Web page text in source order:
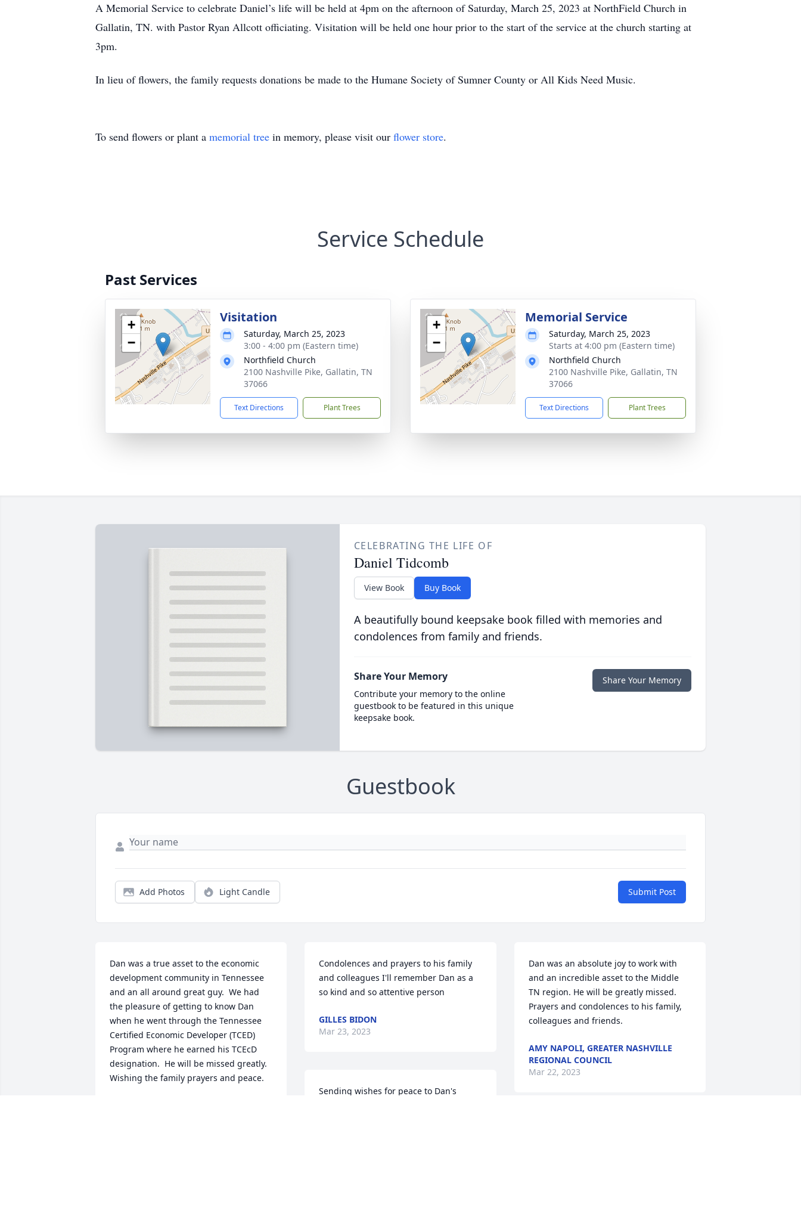
A Memorial Service to celebrate Daniel’s life will be held at 4pm on the afternoon of Saturday, March 25, 2023 at NorthField Church in
Gallatin, TN. with Pastor Ryan Allcott officiating. Visitation will be held one hour prior to the start of the service at the church starting at
3pm.
In lieu of flowers, the family requests donations be made to the Humane Society of Sumner County or All Kids Need Music.
To send flowers or plant a memorial tree in memory, please visit our flower store.
Service Schedule
Past Services
+
−
Visitation
Saturday, March 25, 2023
3:00 - 4:00 pm (Eastern time)
Northfield Church
2100 Nashville Pike, Gallatin, TN
37066
Text Directions Plant Trees
+
−
Memorial Service
Saturday, March 25, 2023
Starts at 4:00 pm (Eastern time)
Northfield Church
2100 Nashville Pike, Gallatin, TN
37066
Text Directions Plant Trees
CELEBRATING THE LIFE OF
Daniel Tidcomb
View Book Buy Book
A beautifully bound keepsake book filled with memories and
condolences from family and friends.
Share Your Memory
Contribute your memory to the online
guestbook to be featured in this unique
keepsake book.
Share Your Memory
Guestbook
Add Photos Light Candle Submit Post
Dan was a true asset to the economic
development community in Tennessee
and an all around great guy.  We had
the pleasure of getting to know Dan
when he went through the Tennessee
Certified Economic Developer (TCED)
Program where he earned his TCEcD
designation.  He will be missed greatly.
Wishing the family prayers and peace.
Condolences and prayers to his family
and colleagues I'll remember Dan as a
so kind and so attentive person
GILLES BIDON
Mar 23, 2023
Sending wishes for peace to Dan's
Dan was an absolute joy to work with
and an incredible asset to the Middle
TN region. He will be greatly missed.
Prayers and condolences to his family,
colleagues and friends.
AMY NAPOLI, GREATER NASHVILLE
REGIONAL COUNCIL
Mar 22, 2023